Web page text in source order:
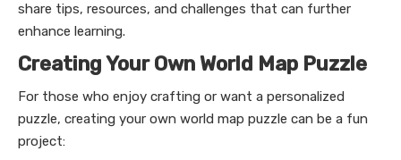
share tips, resources, and challenges that can further
enhance learning.
Creating Your Own World Map Puzzle
For those who enjoy crafting or want a personalized
puzzle, creating your own world map puzzle can be a fun
project: